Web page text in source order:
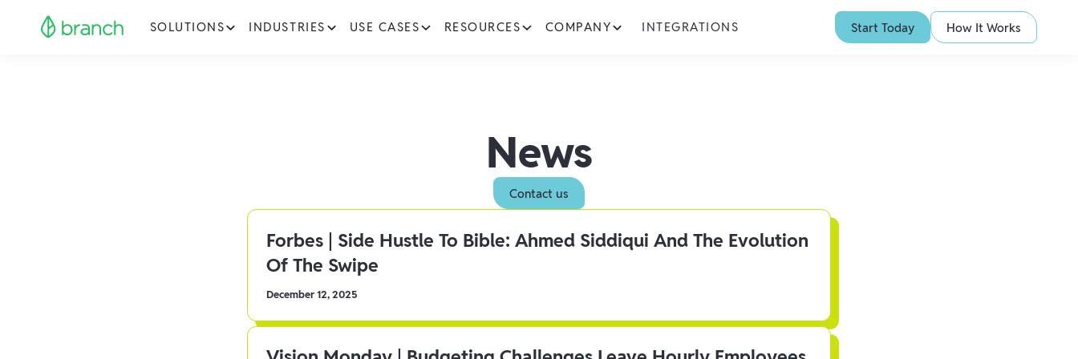
SOLUTIONS INDUSTRIES USE CASES RESOURCES COMPANY INTEGRATIONS Start Today How It Works
News
Contact us
Forbes | Side Hustle To Bible: Ahmed Siddiqui And The Evolution
Of The Swipe
December 12, 2025